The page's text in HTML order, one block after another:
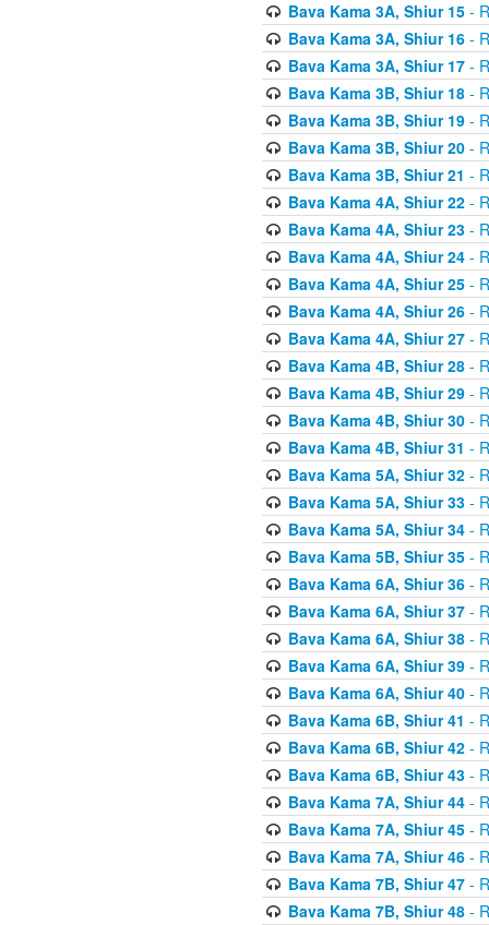
Bava Kama 3A, Shiur 15-
Bava Kama 3A, Shiur 16-
Bava Kama 3A, Shiur 17-
Bava Kama 3B, Shiur 18-
Bava Kama 3B, Shiur 19-
Bava Kama 3B, Shiur 20-
Bava Kama 3B, Shiur 21 -
Bava Kama 4A, Shiur 22-
Bava Kama 4A, Shiur 23-
Bava Kama 4A, Shiur 24-
Bava Kama 4A, Shiur 25-
Bava Kama 4A, Shiur 26-
Bava Kama 4A, Shiur 27-
Bava Kama 4B, Shiur 28-
Bava Kama 4B, Shiur 29-
Bava Kama 4B, Shiur 30-
Bava Kama 4B, Shiur 31 -
Bava Kama 5A, Shiur 32-
Bava Kama 5A, Shiur 33-
Bava Kama 5A, Shiur 34-
Bava Kama 5B, Shiur 35-
Bava Kama 6A, Shiur 36-
Bava Kama 6A, Shiur 37-
Bava Kama 6A, Shiur 38-
Bava Kama 6A, Shiur 39-
Bava Kama 6A, Shiur 40-
Bava Kama 6B, Shiur 41 -
Bava Kama 6B, Shiur 42-
Bava Kama 6B, Shiur 43-
Bava Kama 7A, Shiur 44-
Bava Kama 7A, Shiur 45-
Bava Kama 7A, Shiur 46-
Bava Kama 7B, Shiur 47-
Bava Kama 7B, Shiur 48-